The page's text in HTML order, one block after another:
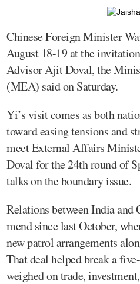
Chinese Foreign Minister
August 18-19 at the
Advisor Ajit Doval, the
(MEA) said on Saturday.
Yi’s visit comes as both
toward easing tensions and
meet External Affairs
Doval for the 24th round of
talks on the boundary issue.
Relations between India and
mend since last October,
new patrol arrangements
That deal helped break a
weighed on trade,